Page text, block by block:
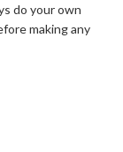
do your own
making any